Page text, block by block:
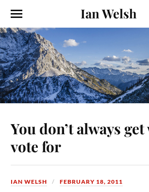
Ian Welsh
You don’t always
vote for
IAN WELSH FEBRUARY 18, 2011